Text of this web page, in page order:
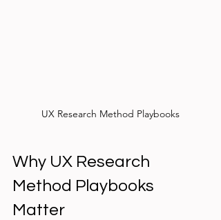
UX Research Method Playbooks
Why UX Research
Method Playbooks
Matter